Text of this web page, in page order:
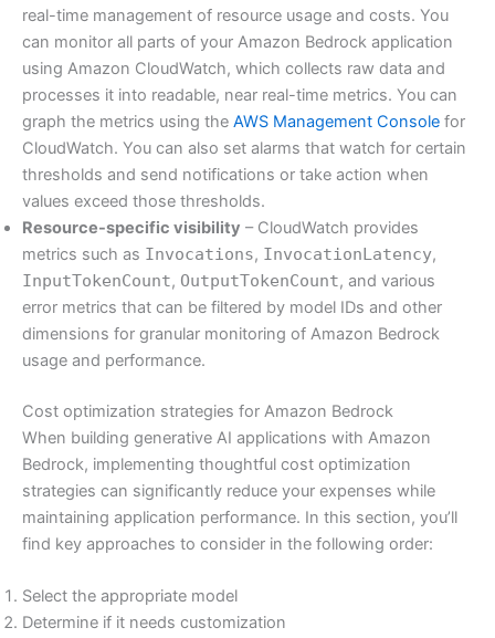
real-time management of resource usage and costs. You
can monitor all parts of your Amazon Bedrock application
using Amazon CloudWatch, which collects raw data and
processes it into readable, near real-time metrics. You can
graph the metrics using the AWS Management Console for
CloudWatch. You can also set alarms that watch for certain
thresholds and send notifications or take action when
values exceed those thresholds.
Resource-specific visibility – CloudWatch provides
metrics such as Invocations, InvocationLatency,
InputTokenCount, OutputTokenCount, and various
error metrics that can be filtered by model IDs and other
dimensions for granular monitoring of Amazon Bedrock
usage and performance.
Cost optimization strategies for Amazon Bedrock
When building generative AI applications with Amazon
Bedrock, implementing thoughtful cost optimization
strategies can significantly reduce your expenses while
maintaining application performance. In this section, you’ll
find key approaches to consider in the following order:
Select the appropriate model
Determine if it needs customization